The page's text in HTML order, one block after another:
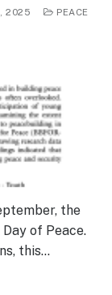
2025
PEACE
the
of Peace.
this…